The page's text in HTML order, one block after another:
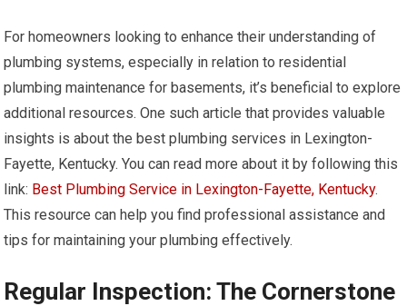
For homeowners looking to enhance their understanding of
plumbing systems, especially in relation to residential
plumbing maintenance for basements, it’s beneficial to explore
additional resources. One such article that provides valuable
insights is about the best plumbing services in Lexington-
Fayette, Kentucky. You can read more about it by following this
link: Best Plumbing Service in Lexington-Fayette, Kentucky.
This resource can help you find professional assistance and
tips for maintaining your plumbing effectively.
Regular Inspection: The Cornerstone